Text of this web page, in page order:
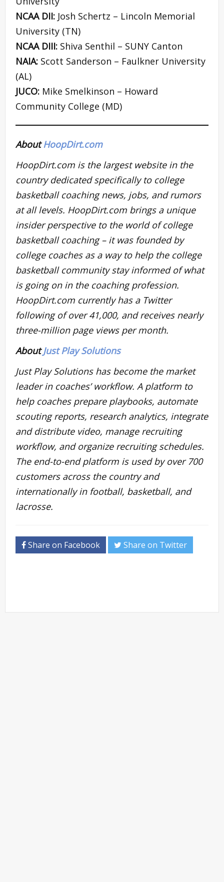
NCAA DII: Josh Schertz – Lincoln Memorial
University (TN)
NCAA DIII: Shiva Senthil – SUNY Canton
NAIA: Scott Sanderson – Faulkner University
(AL)
JUCO: Mike Smelkinson – Howard
Community College (MD)
AboutHoopDirt.com
HoopDirt.com is the largest website in the
country dedicated specifically to college
basketball coaching news, jobs, and rumors
at all levels. HoopDirt.com brings a unique
insider perspective to the world of college
basketball coaching – it was founded by
college coaches as a way to help the college
basketball community stay informed of what
is going on in the coaching profession.
HoopDirt.com currently has a Twitter
following of over 41,000, and receives nearly
three-million page views per month.
AboutJust Play Solutions
Just Play Solutions has become the market
leader in coaches’ workflow. A platform to
help coaches prepare playbooks, automate
scouting reports, research analytics, integrate
and distribute video, manage recruiting
workflow, and organize recruiting schedules.
The end-to-end platform is used by over 700
customers across the country and
internationally in football, basketball, and
lacrosse.
Share on Facebook Share on Twitter